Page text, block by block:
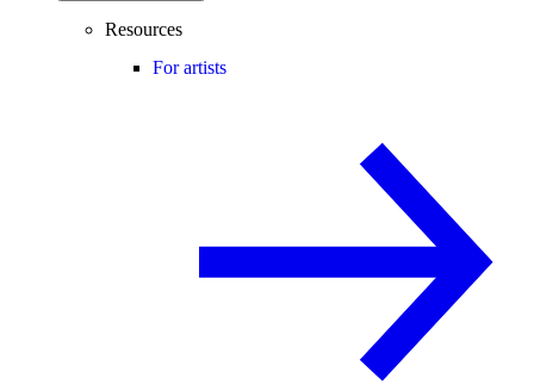
Resources
For artists